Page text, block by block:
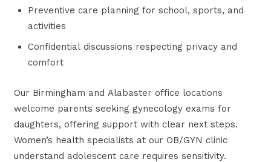
Preventive care planning for school, sports, and
activities
Confidential discussions respecting privacy and
comfort
Our Birmingham and Alabaster office locations
welcome parents seeking gynecology exams for
daughters, offering support with clear next steps.
Women’s health specialists at our OB/GYN clinic
understand adolescent care requires sensitivity.